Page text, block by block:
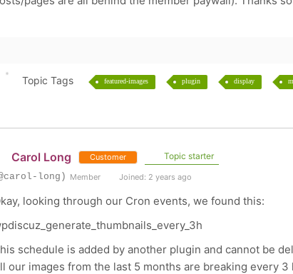
Topic Tags featured-images plugin display
Carol Long Customer Topic starter
long) Member Joined: 2 years ago
looking through our Cron events, we found this:
schedule is added by another plugin and cannot be
our images from the last 5 months are breaking every